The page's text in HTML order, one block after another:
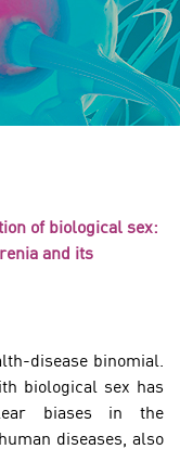
of biological sex:
and its
disease binomial.
biological sex has
biases in the
diseases, also